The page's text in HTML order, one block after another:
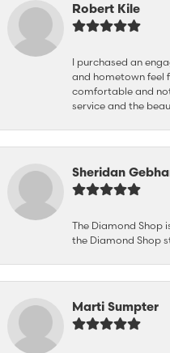
Robert Kile
I purchased an
and hometown feel
comfortable and
service and the
Sheridan
The Diamond Shop
the Diamond Shop
Marti Sumpter